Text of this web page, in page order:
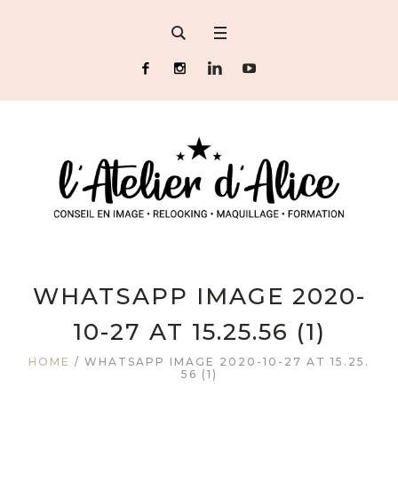
WHATSAPP IMAGE 2020-
10-27 AT 15.25.56 (1)
HOME / WHATSAPP IMAGE 2020-10-27 AT 15.25.
56 (1)